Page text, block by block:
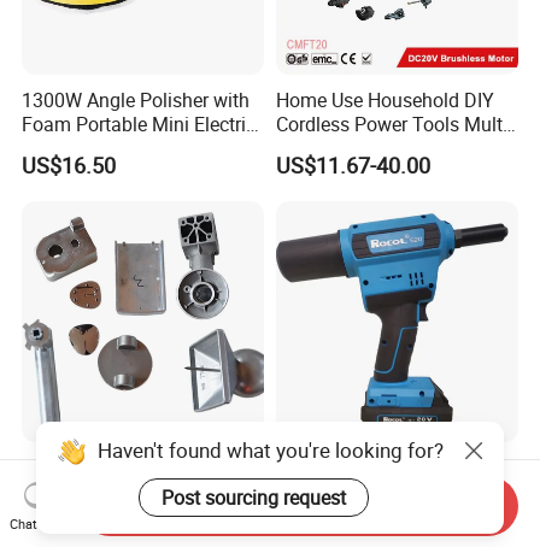
1300W Angle Polisher with
Foam Portable Mini Electric
Car Polishing Machine
US$16.50
Home Use Household DIY
Cordless Power Tools Multi-
Function Tool for Blowing,
Grinding (CMFT20)
US$11.67-40.00
Die Casting Accessories of
Electric Tools /Power Tools
US$0.21
New Generation Fast Heat
Dissipation Powerful
Lithium Battery Rivet Tool
US$247.00-267.00
Haven't found what you're looking for?
Post sourcing request
Chat Now
Send Inquiry